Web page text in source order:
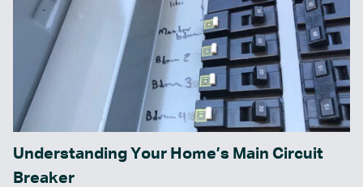
Understanding Your Home’s Main Circuit
Breaker